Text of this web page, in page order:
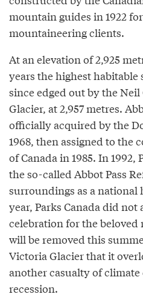
mountain guides in 1922
mountaineering clients.
At an elevation of 2,925
years the highest
since edged out by the
Glacier, at 2,957 metres.
officially acquired by the
1968, then assigned to the
of Canada in 1985. In 1992,
the so-called Abbot Pass
surroundings as a national
year, Parks Canada did
celebration for the
will be removed this
Victoria Glacier that it
another casualty of climate
recession.